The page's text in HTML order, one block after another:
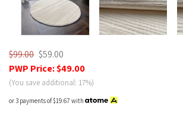
$99.00 $59.00
PWP Price:$49.00
(You save additional: 17%)
or 3 payments of$19.67 with